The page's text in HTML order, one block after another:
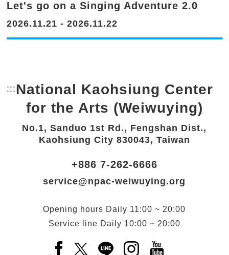
Let's go on a Singing Adventure 2.0
2026.11.21 - 2026.11.22
::: Bottom Link area.
National Kaohsiung Center
for the Arts (Weiwuying)
No.1, Sanduo 1st Rd., Fengshan Dist.,
Kaohsiung City 830043, Taiwan
+886 7-262-6666
service@npac-weiwuying.org
Opening hours Daily 11:00 ~ 20:00
Service line Daily 10:00 ~ 20:00
Facebook(Open a new window)
X(Open a new window)
LINE(Open a new window)
Instagram(Open a